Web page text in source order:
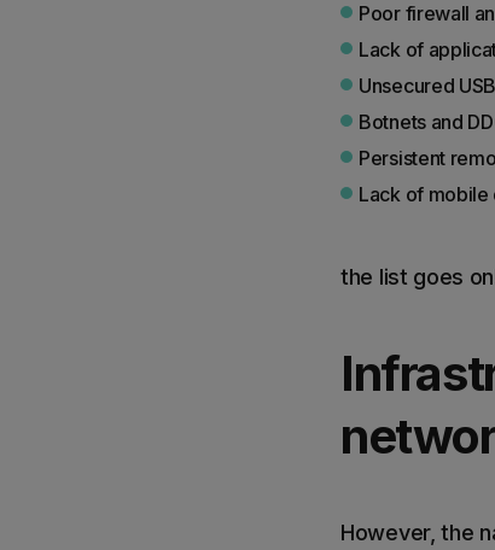
Poor firewall
Lack of
Unsecured
Botnets and
Persistent
Lack of
the list goes
However, the